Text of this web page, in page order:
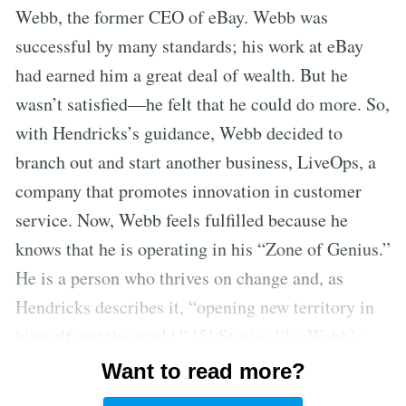
Webb, the former CEO of eBay. Webb was
successful by many standards; his work at eBay
had earned him a great deal of wealth. But he
wasn’t satisfied—he felt that he could do more. So,
with Hendricks’s guidance, Webb decided to
branch out and start another business, LiveOps, a
company that promotes innovation in customer
service. Now, Webb feels fulfilled because he
knows that he is operating in his “Zone of Genius.”
He is a person who thrives on change and, as
Hendricks describes it, “opening new territory in
demonstrate the importance of people
understanding their gifts and committing to
Want to read more?